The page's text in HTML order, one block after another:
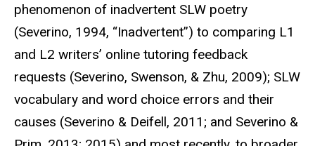
phenomenon of inadvertent SLW poetry
(Severino, 1994, “Inadvertent”) to comparing L1
and L2 writers’ online tutoring feedback
requests (Severino, Swenson, & Zhu, 2009); SLW
vocabulary and word choice errors and their
causes (Severino & Deifell, 2011; and Severino &